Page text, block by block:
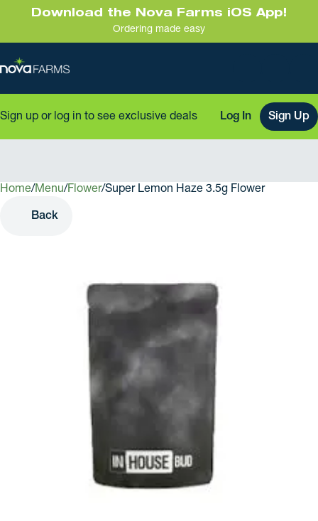
Download the Nova Farms iOS App!
Ordering made easy
Sign up or log in to see exclusive deals Log In Sign Up
Home/ Menu/Flower/Super Lemon Haze 3.5g Flower
Back
0